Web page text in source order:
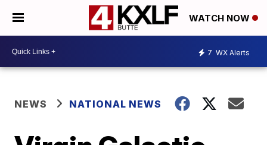
WATCH NOW
7 WX Alerts
NEWS NATIONAL NEWS